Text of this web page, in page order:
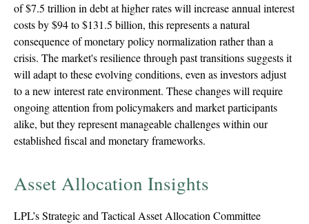
of $7.5 trillion in debt at higher rates will increase annual interest
costs by $94 to $131.5 billion, this represents a natural
consequence of monetary policy normalization rather than a
crisis. The market's resilience through past transitions suggests it
will adapt to these evolving conditions, even as investors adjust
to a new interest rate environment. These changes will require
ongoing attention from policymakers and market participants
alike, but they represent manageable challenges within our
established fiscal and monetary frameworks.
Asset Allocation Insights
LPL’s Strategic and Tactical Asset Allocation Committee